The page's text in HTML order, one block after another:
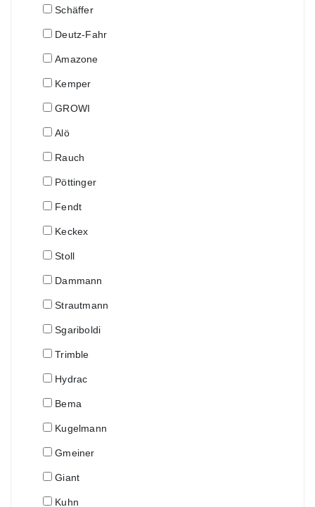
Schäffer
Deutz-Fahr
Amazone
Kemper
GROWI
Alö
Rauch
Pöttinger
Fendt
Keckex
Stoll
Dammann
Strautmann
Sgariboldi
Trimble
Hydrac
Bema
Kugelmann
Gmeiner
Giant
Kuhn